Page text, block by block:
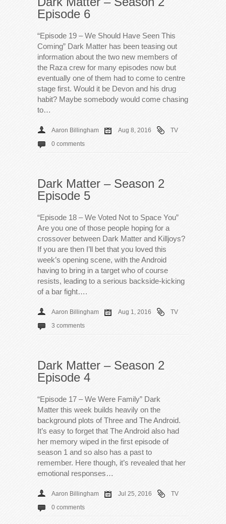
Episode 6
“Episode 19 – We Should Have Seen This
Coming” Dark Matter has been teasing out
information about the two new members of
the Raza crew for many episodes now but
eventually one of them had to come to centre
stage first. Would it be Devon and his drug
habit? Maybe somebody would come chasing
to…
Aaron Billingham Aug 8, 2016
TV
0 comments
Dark Matter – Season 2
Episode 5
“Episode 18 – We Voted Not to Space You”
Are you one of those people hoping for a
crossover between Dark Matter and Killjoys?
If you are then I’ll bet that you loved this
week’s opening scene, with the Android
having to bring in a target who of course
resists, leading to a serious backside-kicking
of a bar fight….
Aaron Billingham Aug 1, 2016
TV
3 comments
Dark Matter – Season 2
Episode 4
“Episode 17 – We Were Family” Dark
Matter this week builds heavily on the
background plots of Three and The Android.
It’s easy to forget that The Android also had
her memory wiped in the first episode of
season 1 and so also has a past to
remember. Here though, it’s revealed that her
emotional responses…
Aaron Billingham Jul 25, 2016
TV
0 comments